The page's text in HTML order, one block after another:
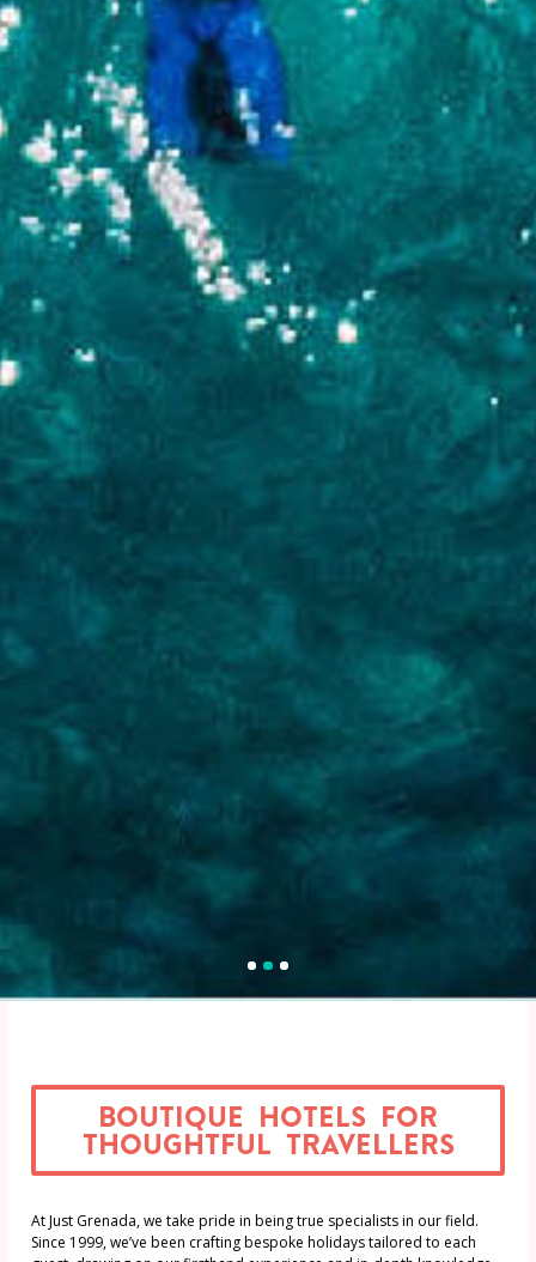
1 2 3
Boutique Hotels for
thoughtful travellers
At Just Grenada, we take pride in being true specialists in our field.
Since 1999, we’ve been crafting bespoke holidays tailored to each